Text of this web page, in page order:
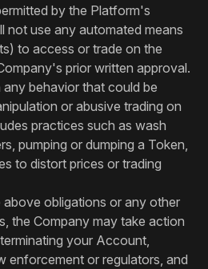
by the Platform's
not use any automated means
to access or trade on the
prior written approval.
behavior that could be
or abusive trading on
practices such as wash
pumping or dumping a Token,
to distort prices or trading
obligations or any other
the Company may take action
your Account,
enforcement or regulators, and